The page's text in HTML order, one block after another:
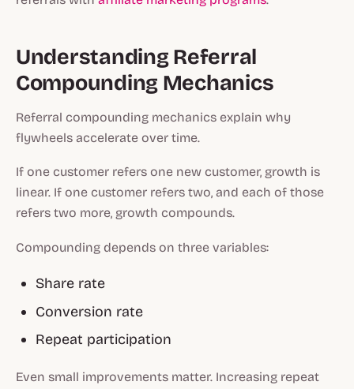
Understanding Referral
Compounding Mechanics
Referral compounding mechanics explain why
flywheels accelerate over time.
If one customer refers one new customer, growth is
linear. If one customer refers two, and each of those
refers two more, growth compounds.
Compounding depends on three variables:
Share rate
Conversion rate
Repeat participation
Even small improvements matter. Increasing repeat